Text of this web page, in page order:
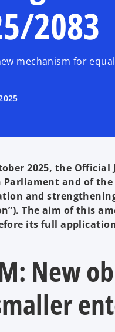
2083
mechanism for
2025, the
Parliament and of the
and
The aim of this
its full
New